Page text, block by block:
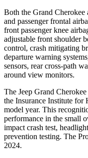
Both the Grand Cherokee
and passenger frontal
front passenger knee
adjustable front shoulder
control, crash mitigating
departure warning
sensors, rear cross-path
around view monitors.
The Jeep Grand
the Insurance Institute
model year. This
performance in the small
impact crash test,
prevention testing. The
2024.